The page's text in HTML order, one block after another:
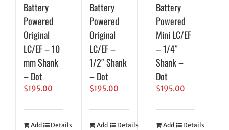
Battery
Powered
Original
LC/EF – 10
mm Shank
– Dot
$195.00
Add
Details
Battery
Powered
Original
LC/EF –
1/2″ Shank
– Dot
$195.00
Add
Details
Battery
Powered
Mini LC/EF
– 1/4″
Shank –
Dot
$195.00
Add
Details